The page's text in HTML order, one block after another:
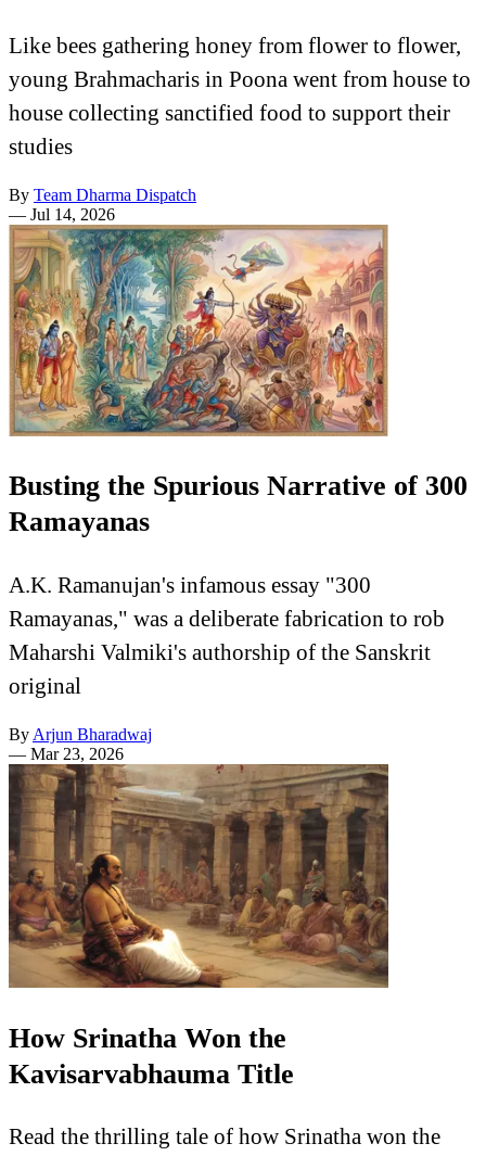
Like bees gathering honey from flower to flower,
young Brahmacharis in Poona went from house to
house collecting sanctified food to support their
studies
By Team Dharma Dispatch
— Jul 14, 2026
Busting the Spurious Narrative of 300
Ramayanas
A.K. Ramanujan's infamous essay "300
Ramayanas," was a deliberate fabrication to rob
Maharshi Valmiki's authorship of the Sanskrit
original
By Arjun Bharadwaj
— Mar 23, 2026
How Srinatha Won the
Kavisarvabhauma Title
Read the thrilling tale of how Srinatha won the